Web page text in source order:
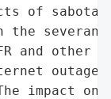
of
the
and other
outage
impact on